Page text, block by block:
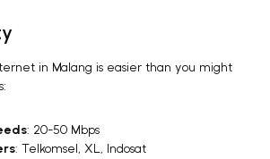
in Malang is easier than you might
: 20-50 Mbps
: Telkomsel, XL, Indosat